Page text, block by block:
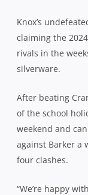
Knox’s
claiming the
rivals in the
silverware.
After beating
of the school
weekend and
against Barker a
four clashes.
“We’re happy